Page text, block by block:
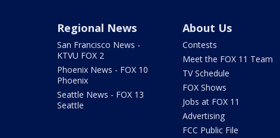
Regional News
San Francisco News -
KTVU FOX 2
Phoenix News - FOX 10
Phoenix
Seattle News - FOX 13
Seattle
About Us
Contests
Meet the FOX 11 Team
TV Schedule
FOX Shows
Jobs at FOX 11
Advertising
FCC Public File